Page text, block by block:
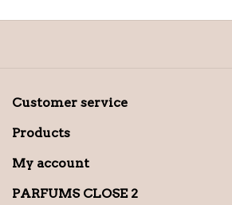
Customer service
Products
My account
PARFUMS CLOSE 2